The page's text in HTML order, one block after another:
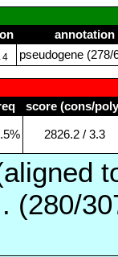
annotation
pseudogene (278/
score (cons/
2826.2 / 3.3
. (280/